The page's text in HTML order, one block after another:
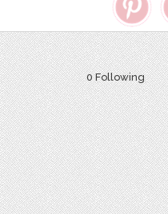
0 Following